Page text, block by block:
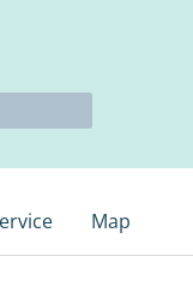
Map